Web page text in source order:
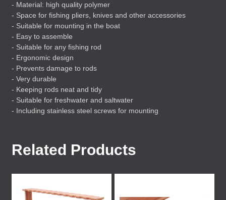
- Material: high quality polymer
- Space for fishing pliers, knives and other accessories
- Suitable for mounting in the boat
- Easy to assemble
- Suitable for any fishing rod
- Ergonomic design
- Prevents damage to rods
- Very durable
- Keeping rods neat and tidy
- Suitable for freshwater and saltwater
- Including stainless steel screws for mounting
Related Products